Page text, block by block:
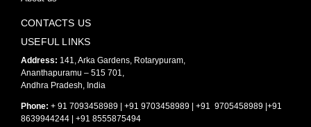
CONTACTS US
USEFUL LINKS
Address: 141, Arka Gardens, Rotarypuram,
Ananthapuramu – 515 701,
Andhra Pradesh, India
Phone: + 91 7093458989 | +91 9703458989 | +91 9705458989 |+91
8639944244 | +91 8555875494